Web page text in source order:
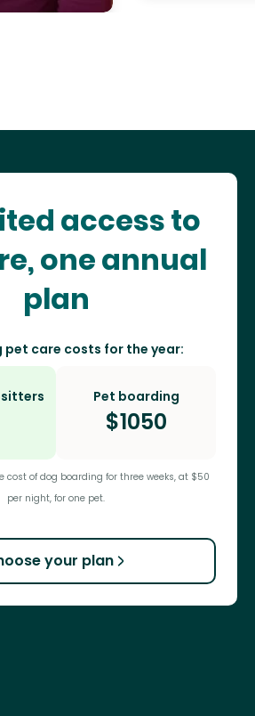
access to
one annual
plan
pet care costs for the year:
Pet boarding
$1050
cost of dog boarding for three weeks, at $50
per night, for one pet.
your plan